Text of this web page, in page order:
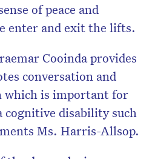
of peace and
enter and exit the lifts.
Cooinda provides
conversation and
which is important for
cognitive disability such
Ms. Harris-Allsop.